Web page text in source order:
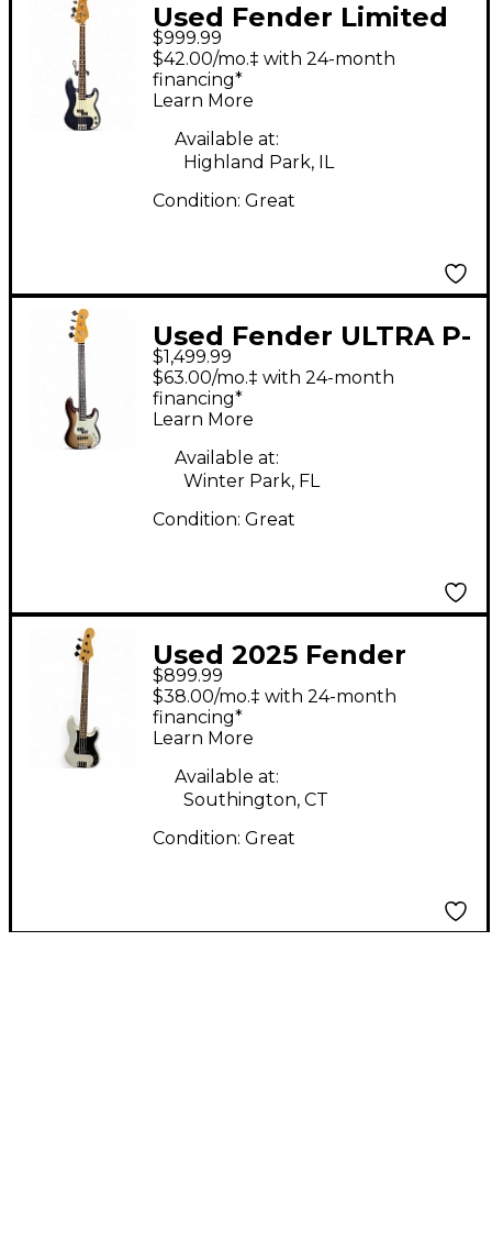
Used Fender Limited
Edition Player II
Precision Bass
Rosewood Fretboard
Moonlight Drive
Electric Bass Guitar
$999.99
$42.00/mo.‡ with 24-month
financing*
Learn More
Available at:
Highland Park, IL
Condition: Great
Used Fender ULTRA P-
BASS Mochaburst
Electric Bass Guitar
$1,499.99
$63.00/mo.‡ with 24-month
financing*
Learn More
Available at:
Winter Park, FL
Condition: Great
Used 2025 Fender
75th Anniversary
Player II Precision
Bass Diamond Dust
Sparkle Electric Bass
Guitar
$899.99
$38.00/mo.‡ with 24-month
financing*
Learn More
Available at:
Southington, CT
Condition: Great